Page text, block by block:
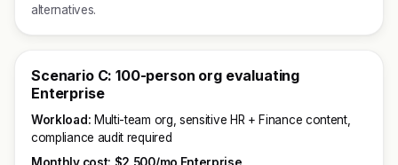
alternatives.
Scenario C: 100-person org evaluating
Enterprise
Workload: Multi-team org, sensitive HR + Finance content,
compliance audit required